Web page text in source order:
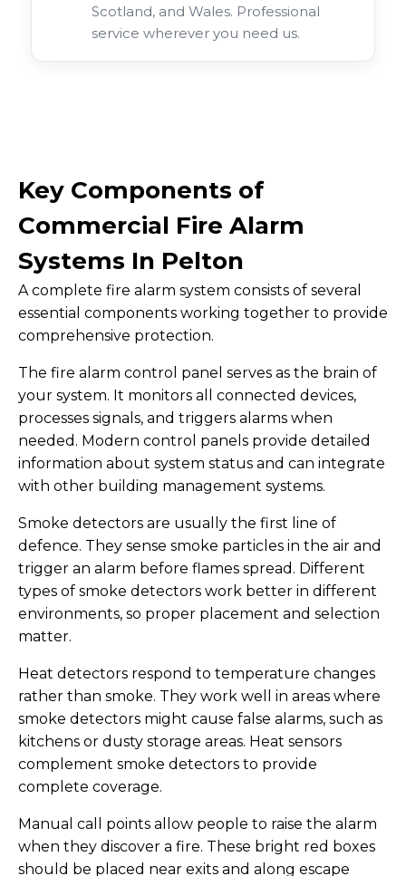
Scotland, and Wales. Professional
service wherever you need us.
Key Components of
Commercial Fire Alarm
Systems In Pelton
A complete fire alarm system consists of several
essential components working together to provide
comprehensive protection.
The fire alarm control panel serves as the brain of
your system. It monitors all connected devices,
processes signals, and triggers alarms when
needed. Modern control panels provide detailed
information about system status and can integrate
with other building management systems.
Smoke detectors are usually the first line of
defence. They sense smoke particles in the air and
trigger an alarm before flames spread. Different
types of smoke detectors work better in different
environments, so proper placement and selection
matter.
Heat detectors respond to temperature changes
rather than smoke. They work well in areas where
smoke detectors might cause false alarms, such as
kitchens or dusty storage areas. Heat sensors
complement smoke detectors to provide
complete coverage.
Manual call points allow people to raise the alarm
when they discover a fire. These bright red boxes
should be placed near exits and along escape